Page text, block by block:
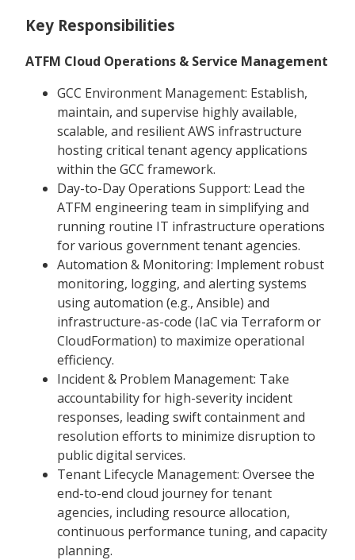
Key Responsibilities
ATFM Cloud Operations & Service Management
GCC Environment Management: Establish,
maintain, and supervise highly available,
scalable, and resilient AWS infrastructure
hosting critical tenant agency applications
within the GCC framework.
Day-to-Day Operations Support: Lead the
ATFM engineering team in simplifying and
running routine IT infrastructure operations
for various government tenant agencies.
Automation & Monitoring: Implement robust
monitoring, logging, and alerting systems
using automation (e.g., Ansible) and
infrastructure-as-code (IaC via Terraform or
CloudFormation) to maximize operational
efficiency.
Incident & Problem Management: Take
accountability for high-severity incident
responses, leading swift containment and
resolution efforts to minimize disruption to
public digital services.
Tenant Lifecycle Management: Oversee the
end-to-end cloud journey for tenant
agencies, including resource allocation,
continuous performance tuning, and capacity
planning.